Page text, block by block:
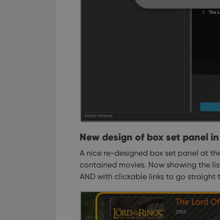
New design of box set panel
A nice re-designed box set panel at
contained movies. Now showing the
AND with clickable links to go straight
Strictly necessary
__cf_bm
Name
Name
Provider/
Domain